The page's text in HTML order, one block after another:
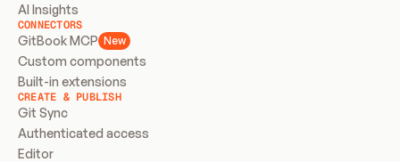
AI Insights
CONNECTORS
GitBook MCP New
Custom components
Built-in extensions
CREATE & PUBLISH
Git Sync
Authenticated access
Editor